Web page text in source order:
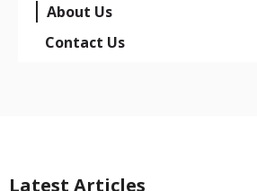
About Us
Contact Us
Latest Articles